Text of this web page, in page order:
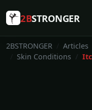
2BSTRONGER
2BSTRONGER Articles
Skin Conditions